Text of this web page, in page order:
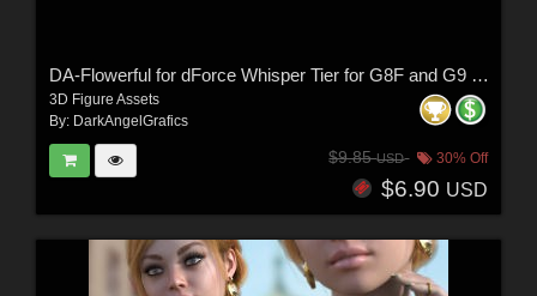
DA-Flowerful for dForce Whisper Tier for G8F and G9 by -Wolfie-
3D Figure Assets
By: DarkAngelGrafics
$9.85USD 30% Off
$6.90 USD